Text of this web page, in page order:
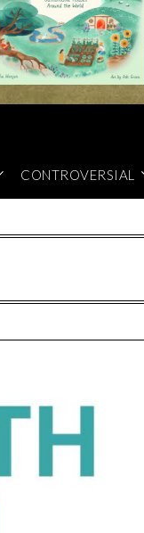
CONTROVERSIAL